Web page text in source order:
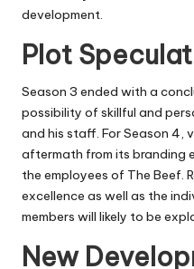
development.
Plot
Season 3 ended with a
possibility of skillful and
and his staff. ForSeason 4,
aftermath from its branding
the employees of The Beef.
excellence as well as the
members will likely to be
New